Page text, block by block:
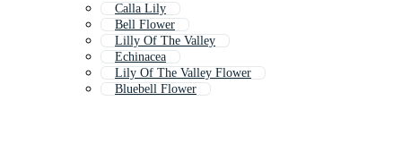
Calla Lily
Bell Flower
Lilly Of The Valley
Echinacea
Lily Of The Valley Flower
Bluebell Flower